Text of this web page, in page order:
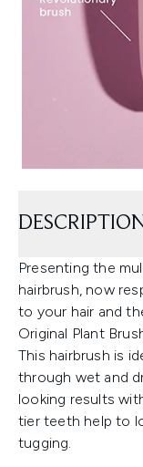
Presenting the
hairbrush, now
to your hair and
Original Plant
This hairbrush is
through wet and
looking results
tier teeth help to
tugging.